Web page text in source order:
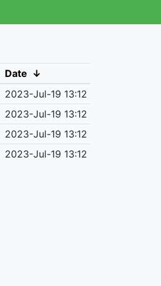
Date ↓
2023-Jul-19 13:12
2023-Jul-19 13:12
2023-Jul-19 13:12
2023-Jul-19 13:12